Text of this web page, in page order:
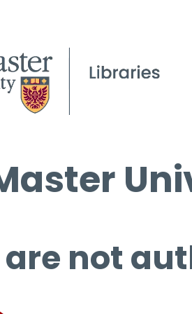
are not